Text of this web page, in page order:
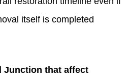
itself is completed
Junction that affect